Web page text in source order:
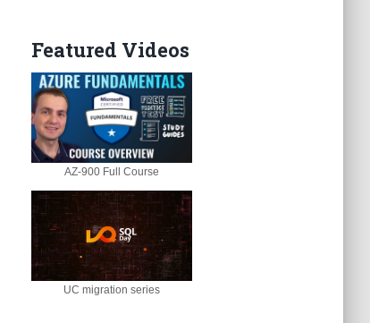
Featured Videos
AZ-900 Full Course
UC migration series